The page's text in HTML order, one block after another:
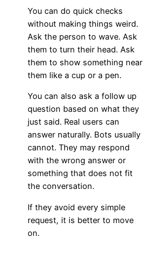
You can do quick checks
without making things weird.
Ask the person to wave. Ask
them to turn their head. Ask
them to show something near
them like a cup or a pen.
You can also ask a follow up
question based on what they
just said. Real users can
answer naturally. Bots usually
cannot. They may respond
with the wrong answer or
something that does not fit
the conversation.
If they avoid every simple
request, it is better to move
on.